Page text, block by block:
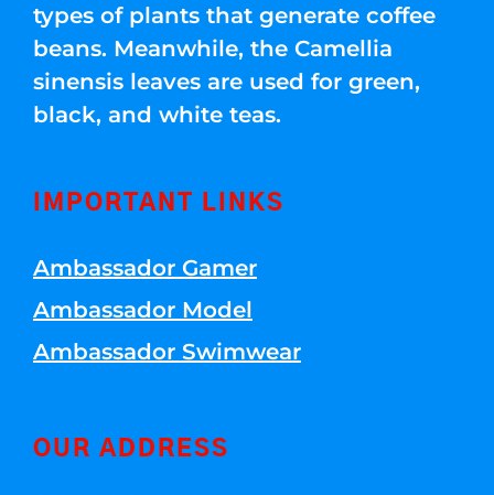
types of plants that generate coffee
beans. Meanwhile, the Camellia
sinensis leaves are used for green,
black, and white teas.
IMPORTANT LINKS
Ambassador Gamer
Ambassador Model
Ambassador Swimwear
OUR ADDRESS